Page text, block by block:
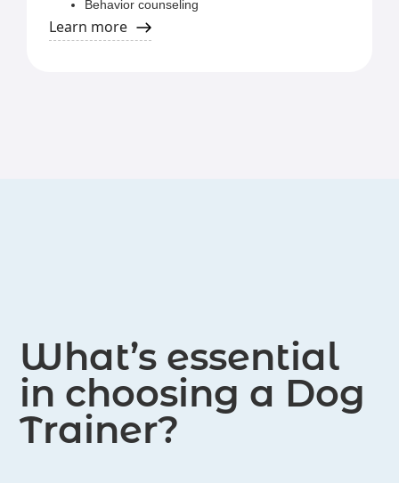
Behavior counseling
Private in-home training
AKC Canine Good Citizen
Learn more
What’s essential
in choosing a Dog
Trainer?